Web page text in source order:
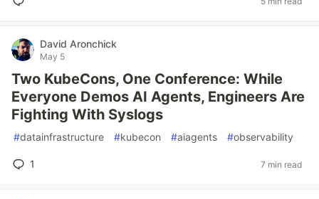
David Aronchick
May 5
Two KubeCons, One Conference: While
Everyone Demos AI Agents, Engineers Are
Fighting With Syslogs
#datainfrastructure #kubecon #aiagents #observability
1 7 min read